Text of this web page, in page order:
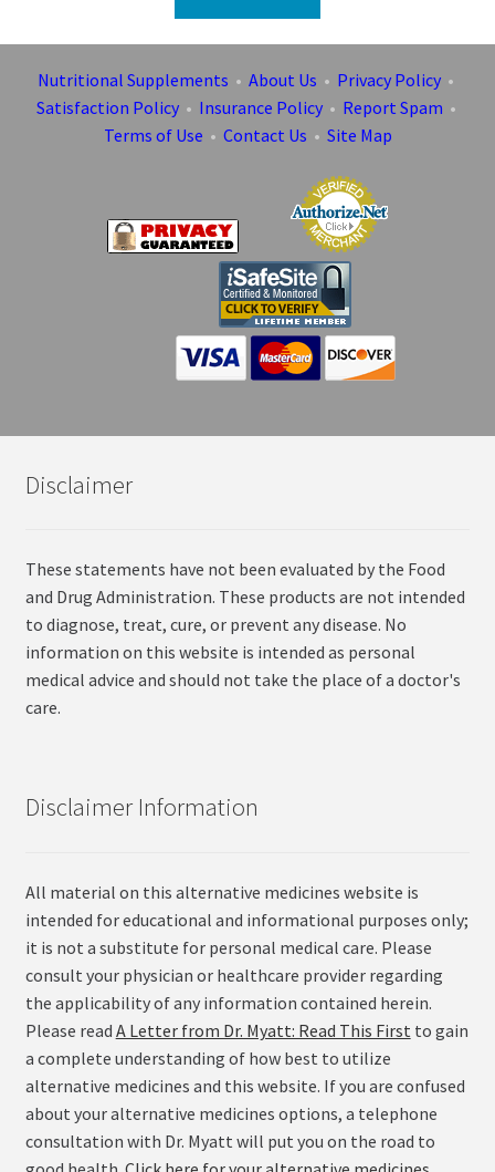
Nutritional Supplements • About Us • Privacy Policy •
Satisfaction Policy• Insurance Policy• Report Spam •
Terms of Use • Contact Us • Site Map
Disclaimer
These statements have not been evaluated by the Food
and Drug Administration. These products are not intended
to diagnose, treat, cure, or prevent any disease. No
information on this website is intended as personal
medical advice and should not take the place of a doctor's
care.
Disclaimer Information
All material on this alternative medicines website is
intended for educational and informational purposes only;
it is not a substitute for personal medical care. Please
consult your physician or healthcare provider regarding
the applicability of any information contained herein.
Please read A Letter from Dr. Myatt: Read This First to gain
a complete understanding of how best to utilize
alternative medicines and this website. If you are confused
about your alternative medicines options, a telephone
consultation with Dr. Myatt will put you on the road to